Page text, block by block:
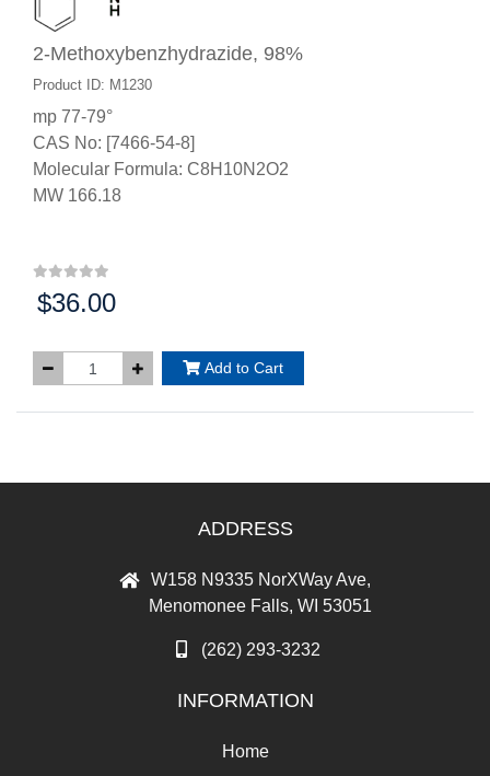
2-Methoxybenzhydrazide, 98%
Product ID: M1230
mp 77-79°
CAS No: [7466-54-8]
Molecular Formula: C8H10N2O2
MW 166.18
Price:
$36.00
Add to Cart
ADDRESS
W158 N9335 NorXWay Ave,
Menomonee Falls, WI 53051
(262) 293-3232
INFORMATION
Home